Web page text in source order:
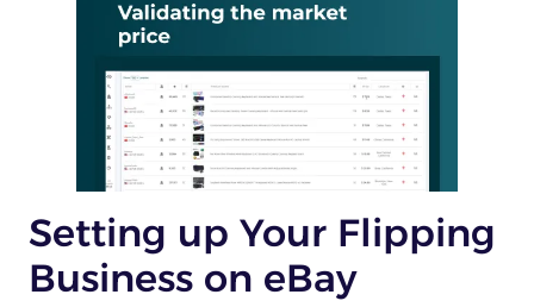
Setting up Your Flipping
Business on eBay